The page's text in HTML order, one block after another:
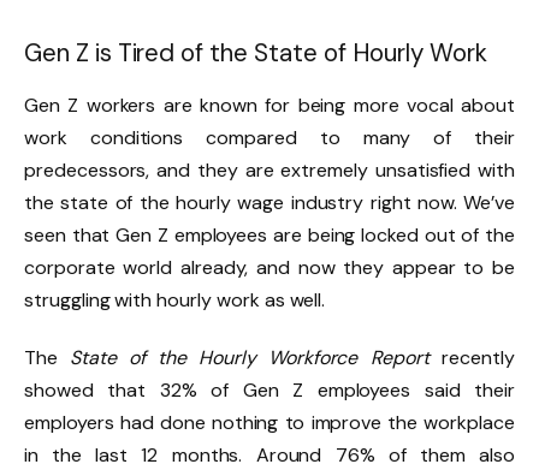
Gen Z is Tired of the State of Hourly Work
Gen Z workers are known for being more vocal about
work conditions compared to many of their
predecessors, and they are extremely unsatisfied with
the state of the hourly wage industry right now. We’ve
seen that Gen Z employees are being locked out of the
corporate world already, and now they appear to be
struggling with hourly work as well.
The State of the Hourly Workforce Reportrecently
showed that 32% of Gen Z employees said their
employers had done nothing to improve the workplace
in the last 12 months. Around 76% of them also